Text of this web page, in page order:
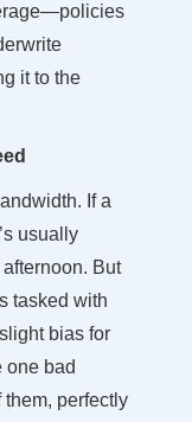
it to the
If a
usually
But
tasked with
bias for
one bad
perfectly